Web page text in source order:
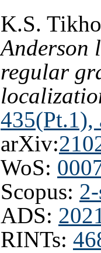
K.S.
Anderson
regular
435(Pt.1),
arXiv:
WoS:
Scopus:
ADS:
RINTs: